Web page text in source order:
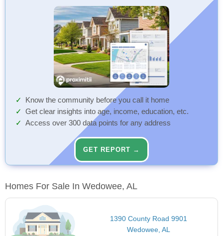
Know the community before you call it home
Get clear insights into age, income, education, etc.
Access over 300 data points for any address
GET REPORT →
Homes For Sale In Wedowee, AL
1390 County Road 9901
Wedowee, AL